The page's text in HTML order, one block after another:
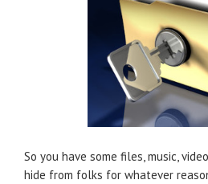
So you have some files, music,
hide from folks for whatever